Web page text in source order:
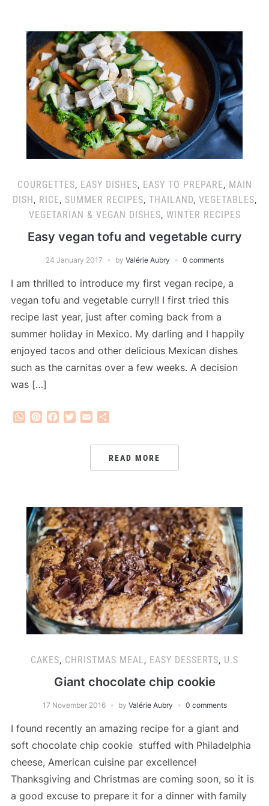
COURGETTES, EASY DISHES, EASY TO PREPARE, MAIN
DISH, RICE, SUMMER RECIPES, THAILAND, VEGETABLES,
VEGETARIAN & VEGAN DISHES, WINTER RECIPES
Easy vegan tofu and vegetable curry
24 January 2017 by Valérie Aubry 0 comments
I am thrilled to introduce my first vegan recipe, a
vegan tofu and vegetable curry!! I first tried this
recipe last year, just after coming back from a
summer holiday in Mexico. My darling and I happily
enjoyed tacos and other delicious Mexican dishes
such as the carnitas over a few weeks. A decision
was […]
WhatsApp
PinterestFacebook
Twitter
Email
READ MORE
CAKES, CHRISTMAS MEAL, EASY DESSERTS, U.S
Giant chocolate chip cookie
17 November 2016 by Valérie Aubry 0 comments
I found recently an amazing recipe for a giant and
soft chocolate chip cookie stuffed with Philadelphia
cheese, American cuisine par excellence!
Thanksgiving and Christmas are coming soon, so it is
a good excuse to prepare it for a dinner with family